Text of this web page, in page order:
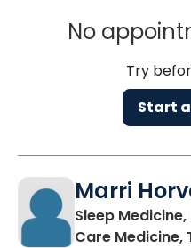
No
Try
Start
Marri
Sleep
Care Medicine,